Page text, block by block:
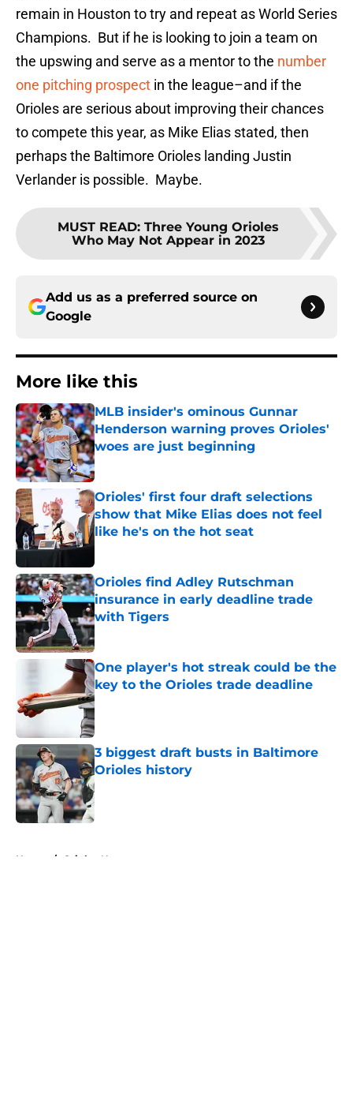
remain in Houston to try and repeat as World Series
Champions. But if he is looking to join a team on
the upswing and serve as a mentor to the number
one pitching prospect in the league–and if the
Orioles are serious about improving their chances
to compete this year, as Mike Elias stated, then
perhaps the Baltimore Orioles landing Justin
Verlander is possible. Maybe.
MUST READ: Three Young Orioles
Who May Not Appear in 2023
Add us as a preferred source on
Google
More like this
MLB insider's ominous Gunnar
Henderson warning proves Orioles'
woes are just beginning
Published by on Invalid Date
Orioles' first four draft selections
show that Mike Elias does not feel
like he's on the hot seat
Published by on Invalid Date
Orioles find Adley Rutschman
insurance in early deadline trade
with Tigers
Published by on Invalid Date
One player's hot streak could be the
key to the Orioles trade deadline
Published by on Invalid Date
3 biggest draft busts in Baltimore
Orioles history
Published by on Invalid Date
Home / Orioles News